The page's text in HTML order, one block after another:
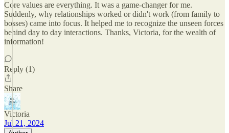
Core values are everything. It was a game-changer for me.
Suddenly, why relationships worked or didn't work (from family to
bosses) came into focus. It helped me to recognize the unseen forces
behind day to day interactions. Thanks, Victoria, for the wealth of
information!
Reply (1)
Share
Victoria
Jul 21, 2024